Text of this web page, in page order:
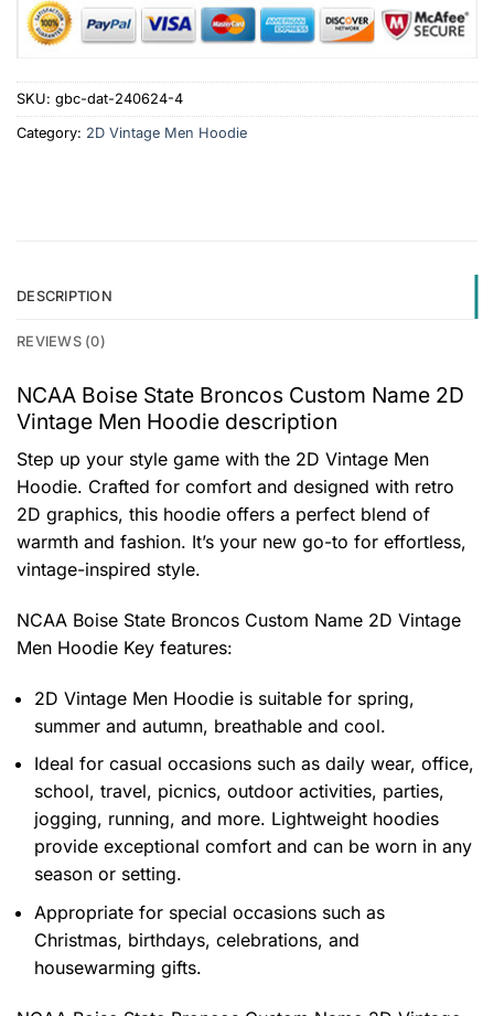
SKU: gbc-dat-240624-4
Category: 2D Vintage Men Hoodie
DESCRIPTION
REVIEWS (0)
NCAA Boise State Broncos Custom Name 2D
Vintage Men Hoodie description
Step up your style game with the 2D Vintage Men
Hoodie. Crafted for comfort and designed with retro
2D graphics, this hoodie offers a perfect blend of
warmth and fashion. It’s your new go-to for effortless,
vintage-inspired style.
NCAA Boise State Broncos Custom Name 2D Vintage
Men Hoodie Key features:
2D Vintage Men Hoodie is suitable for spring,
summer and autumn, breathable and cool.
Ideal for casual occasions such as daily wear, office,
school, travel, picnics, outdoor activities, parties,
jogging, running, and more. Lightweight hoodies
provide exceptional comfort and can be worn in any
season or setting.
Appropriate for special occasions such as
Christmas, birthdays, celebrations, and
housewarming gifts.